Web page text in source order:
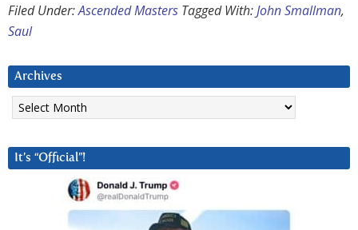
Filed Under:Ascended Masters Tagged With:John Smallman,
Saul
Archives
Archives
It’s “Official”!